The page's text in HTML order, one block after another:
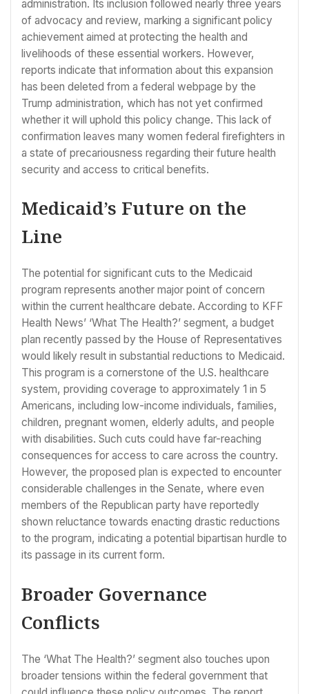
administration. Its inclusion followed nearly three years
of advocacy and review, marking a significant policy
achievement aimed at protecting the health and
livelihoods of these essential workers. However,
reports indicate that information about this expansion
has been deleted from a federal webpage by the
Trump administration, which has not yet confirmed
whether it will uphold this policy change. This lack of
confirmation leaves many women federal firefighters in
a state of precariousness regarding their future health
security and access to critical benefits.
Medicaid’s Future on the
Line
The potential for significant cuts to the Medicaid
program represents another major point of concern
within the current healthcare debate. According to KFF
Health News’ ‘What The Health?’ segment, a budget
plan recently passed by the House of Representatives
would likely result in substantial reductions to Medicaid.
This program is a cornerstone of the U.S. healthcare
system, providing coverage to approximately 1 in 5
Americans, including low-income individuals, families,
children, pregnant women, elderly adults, and people
with disabilities. Such cuts could have far-reaching
consequences for access to care across the country.
However, the proposed plan is expected to encounter
considerable challenges in the Senate, where even
members of the Republican party have reportedly
shown reluctance towards enacting drastic reductions
to the program, indicating a potential bipartisan hurdle to
its passage in its current form.
Broader Governance
Conflicts
The ‘What The Health?’ segment also touches upon
broader tensions within the federal government that